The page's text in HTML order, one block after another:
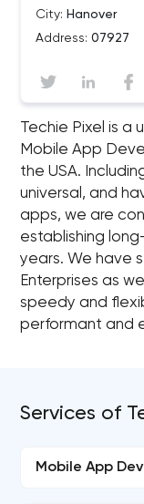
City: Hanover
Address: 07927
Techie Pixel is a
Mobile App
the USA.
universal, and
apps, we are
establishing
years. We have
Enterprises as
speedy and
performant and
Services of
Mobile App